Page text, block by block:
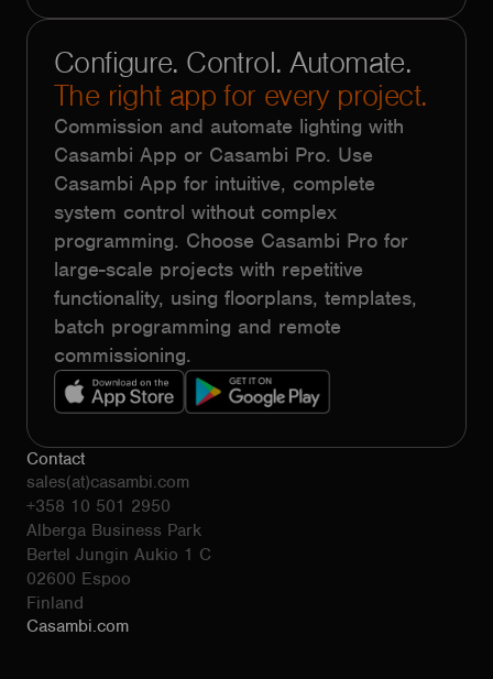
Configure. Control. Automate.
The right app for every project.
Commission and automate lighting with
Casambi App or Casambi Pro. Use
Casambi App for intuitive, complete
system control without complex
programming. Choose Casambi Pro for
large-scale projects with repetitive
functionality, using floorplans, templates,
batch programming and remote
commissioning.
Contact
sales(at)casambi.com
+358 10 501 2950
Alberga Business Park
Bertel Jungin Aukio 1 C
02600 Espoo
Finland
Casambi.com